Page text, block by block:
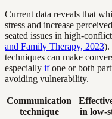
Current data reveals that
stress and increase
seated issues in high-
and Family Therapy, 2023).
techniques can make
especially ifone or both
avoiding vulnerability.
Communication
technique
in low-